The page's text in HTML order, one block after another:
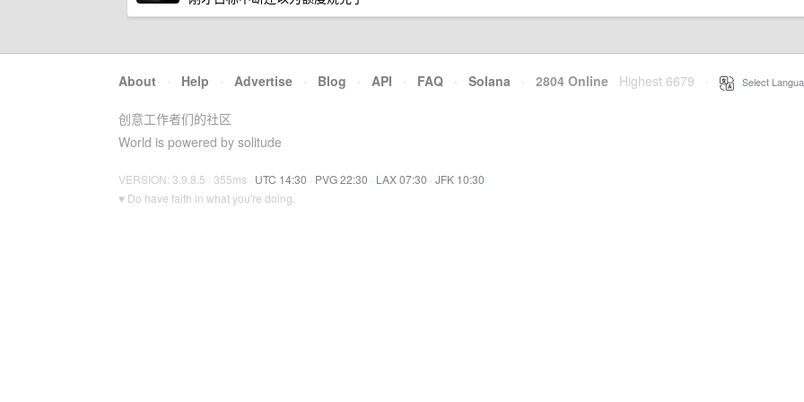
About · Help · Advertise · Blog · API · FAQ · Solana · 2804 Online Highest 6679 Select
创意工作者们的社区
World is powered by solitude
VERSION: 3.9.8.5 · 355ms · UTC 14:30 · PVG 22:30 · LAX 07:30 · JFK 10:30
♥ Do have faith in what you're doing.